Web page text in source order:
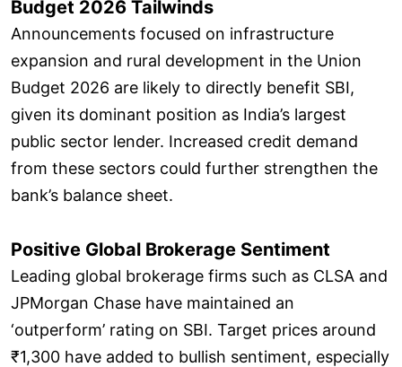
Budget 2026 Tailwinds
Announcements focused on infrastructure
expansion and rural development in the Union
Budget 2026 are likely to directly benefit SBI,
given its dominant position as India’s largest
public sector lender. Increased credit demand
from these sectors could further strengthen the
bank’s balance sheet.
Positive Global Brokerage Sentiment
Leading global brokerage firms such as CLSA and
JPMorgan Chase have maintained an
‘outperform’ rating on SBI. Target prices around
₹1,300 have added to bullish sentiment, especially